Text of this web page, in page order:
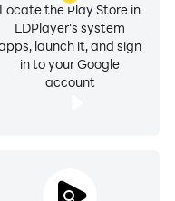
Locate the Play Store in
LDPlayer's system
launch it, and sign
in to your Google
account